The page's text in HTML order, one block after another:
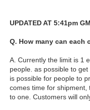
UPDATED AT 5:41pm
Q. How many can each
A. Currently the limit is 1
people. as possible to
is possible for people to
comes time for shipment,
to one. Customers will